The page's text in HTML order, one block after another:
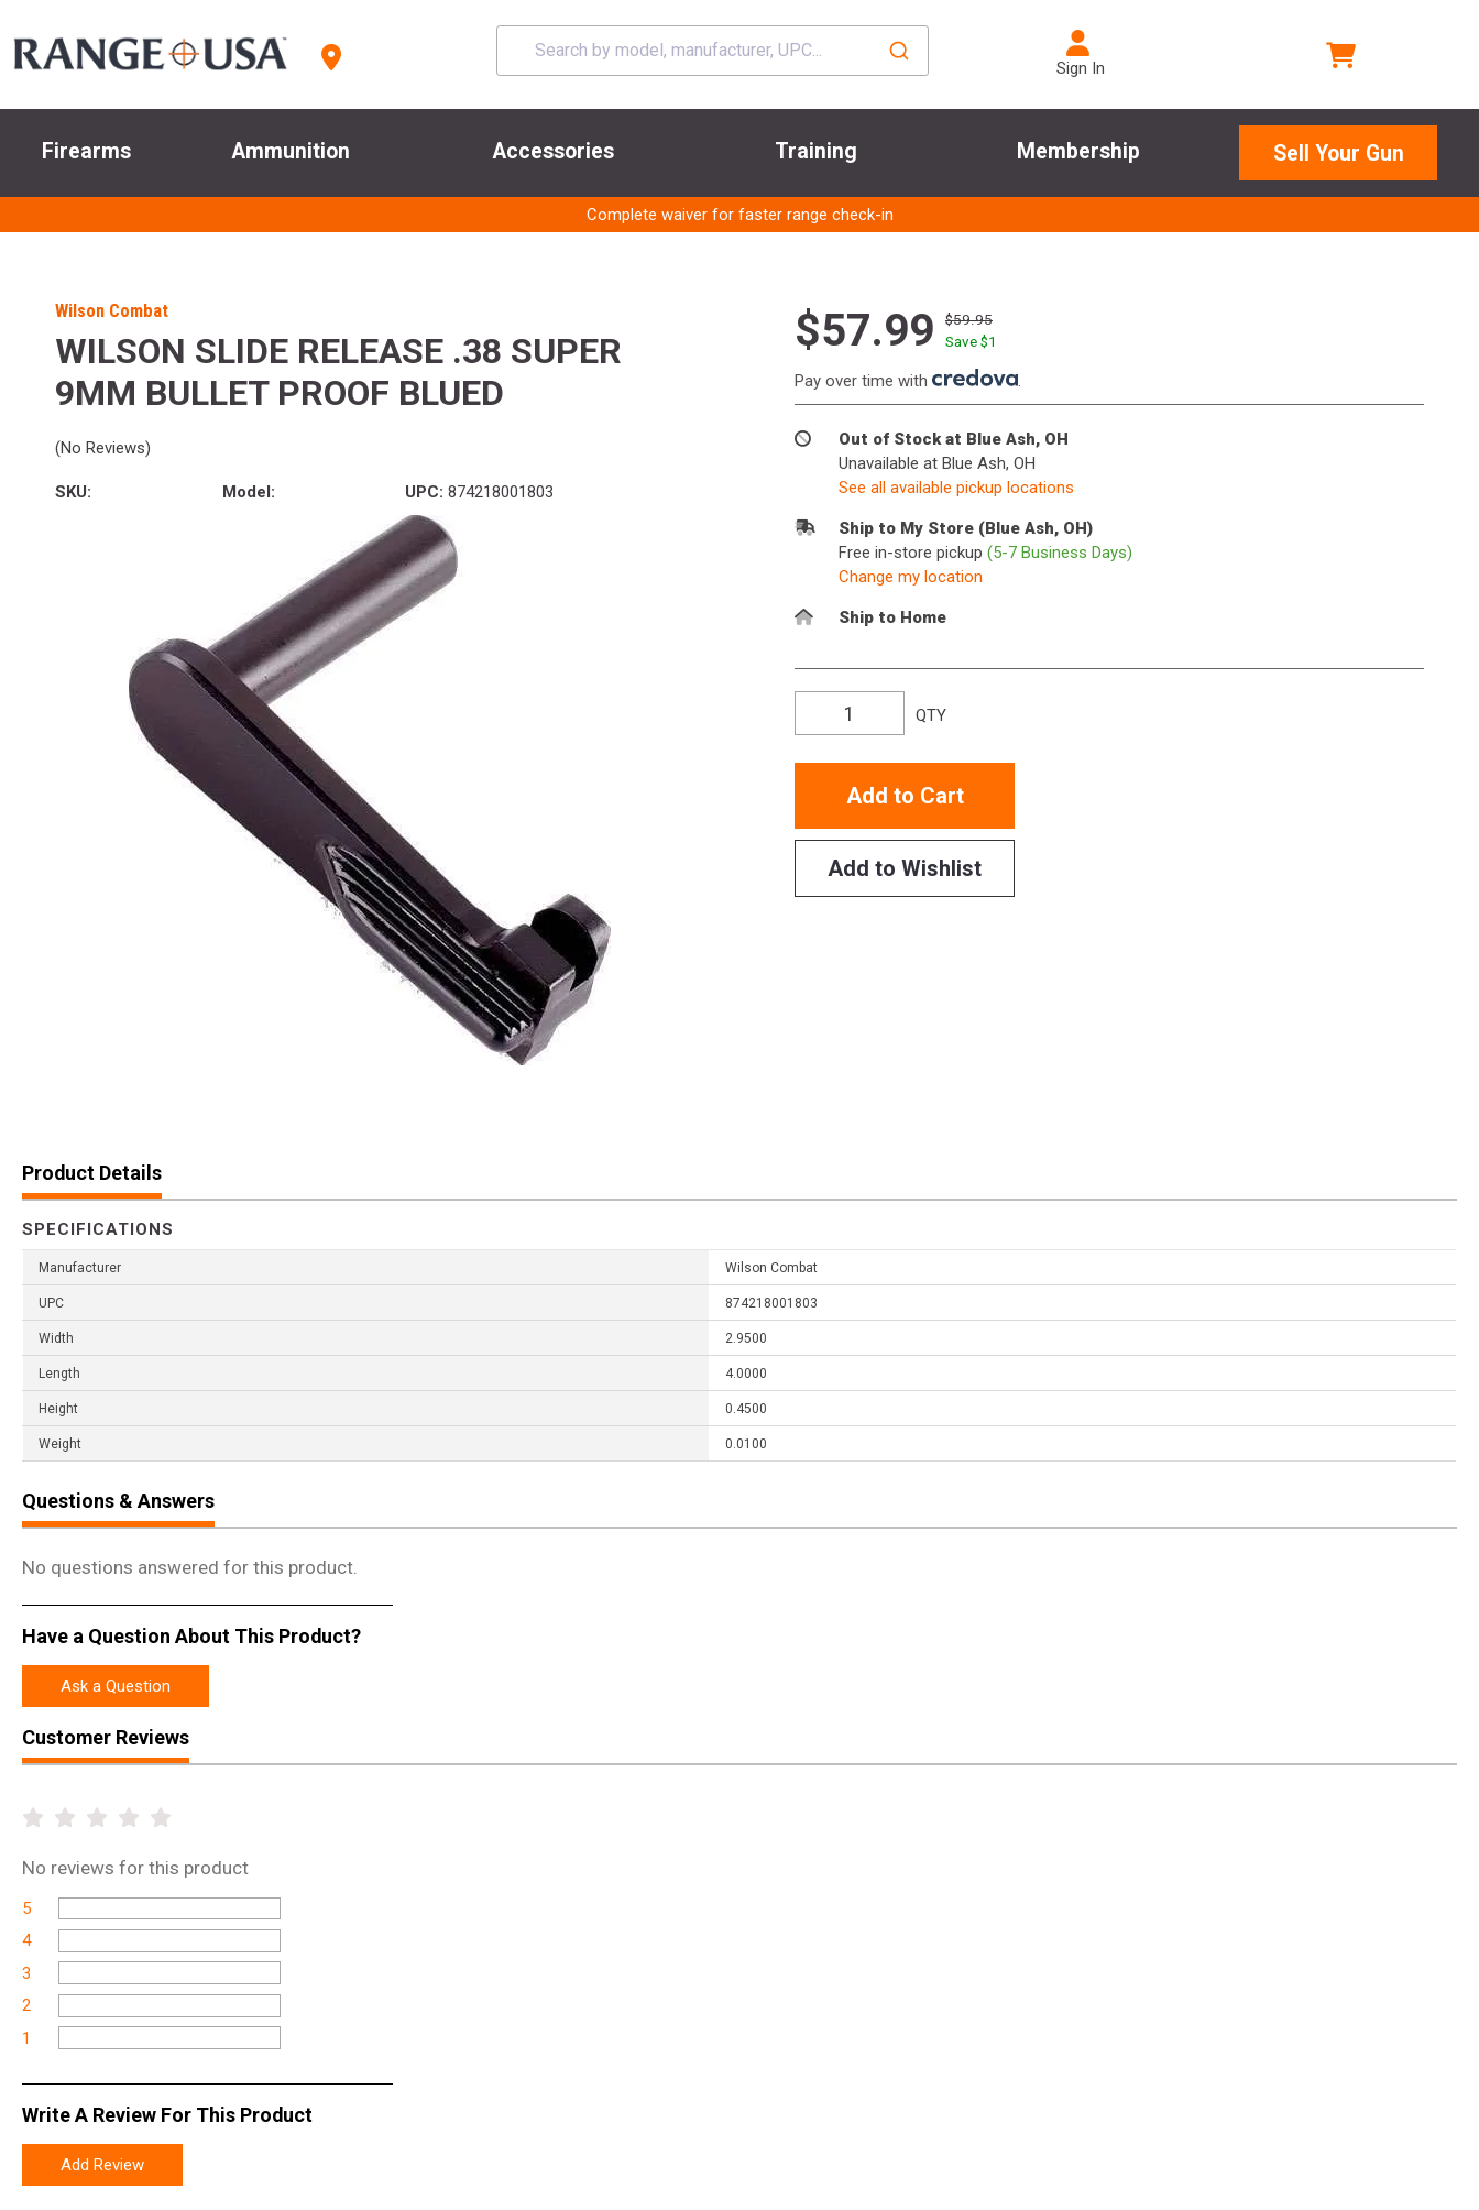
Sign In
Firearms Ammunition Accessories Training Membership Sell Your Gun
Complete waiver for faster range check-in
Wilson Combat
WILSON SLIDE RELEASE .38 SUPER
9MM BULLET PROOF BLUED
(No Reviews)
SKU: Model: UPC: 874218001803
$57.99
$59.95
Save $1
Pay over time with .
Out of Stock at Blue Ash, OH
Unavailable at Blue Ash, OH
See all available pickup locations
Ship to My Store (Blue Ash, OH)
Free in-store pickup (5-7 Business Days)
Change my location
Ship to Home
QTY
Add to Cart
Add to Wishlist
Product Details
SPECIFICATIONS
Manufacturer Wilson Combat
UPC 874218001803
Width 2.9500
Length 4.0000
Height 0.4500
Weight 0.0100
Questions & Answers
No questions answered for this product.
Have a Question About This Product?
Ask a Question
Customer Reviews
No reviews for this product
5
4
3
2
1
Write A Review For This Product
Add Review